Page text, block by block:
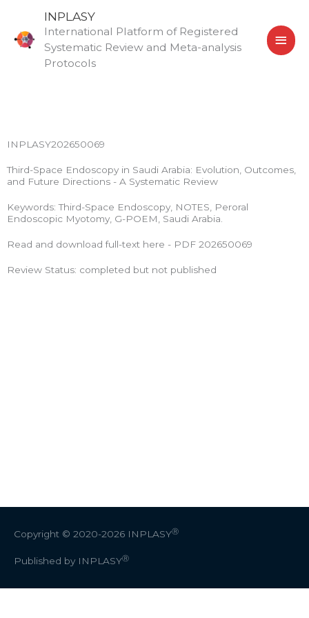
content
INPLASY
International Platform of Registered
Systematic Review and Meta-analysis
Protocols
INPLASY202650069
Third-Space Endoscopy in Saudi Arabia: Evolution, Outcomes,
and Future Directions - A Systematic Review
Keywords: Third-Space Endoscopy, NOTES, Peroral
Endoscopic Myotomy, G-POEM, Saudi Arabia.
Read and download full-text here - PDF 202650069
Review Status: completed but not published
Copyright © 2020-2026 INPLASYⓇ
Published by INPLASYⓇ